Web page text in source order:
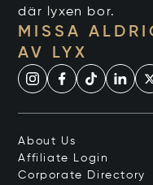
där lyxen bor.
MISSA
AV LYX
About Us
Affiliate Login
Corporate Directory